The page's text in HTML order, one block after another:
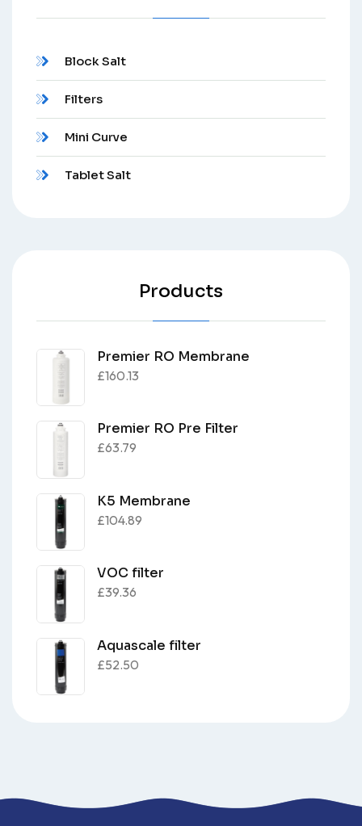
Block Salt
Filters
Mini Curve
Tablet Salt
Products
Premier RO Membrane
£160.13
Premier RO Pre Filter
£63.79
K5 Membrane
£104.89
VOC filter
£39.36
Aquascale filter
£52.50